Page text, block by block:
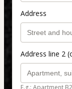
Address
Address line 2
E.g.: Apartment